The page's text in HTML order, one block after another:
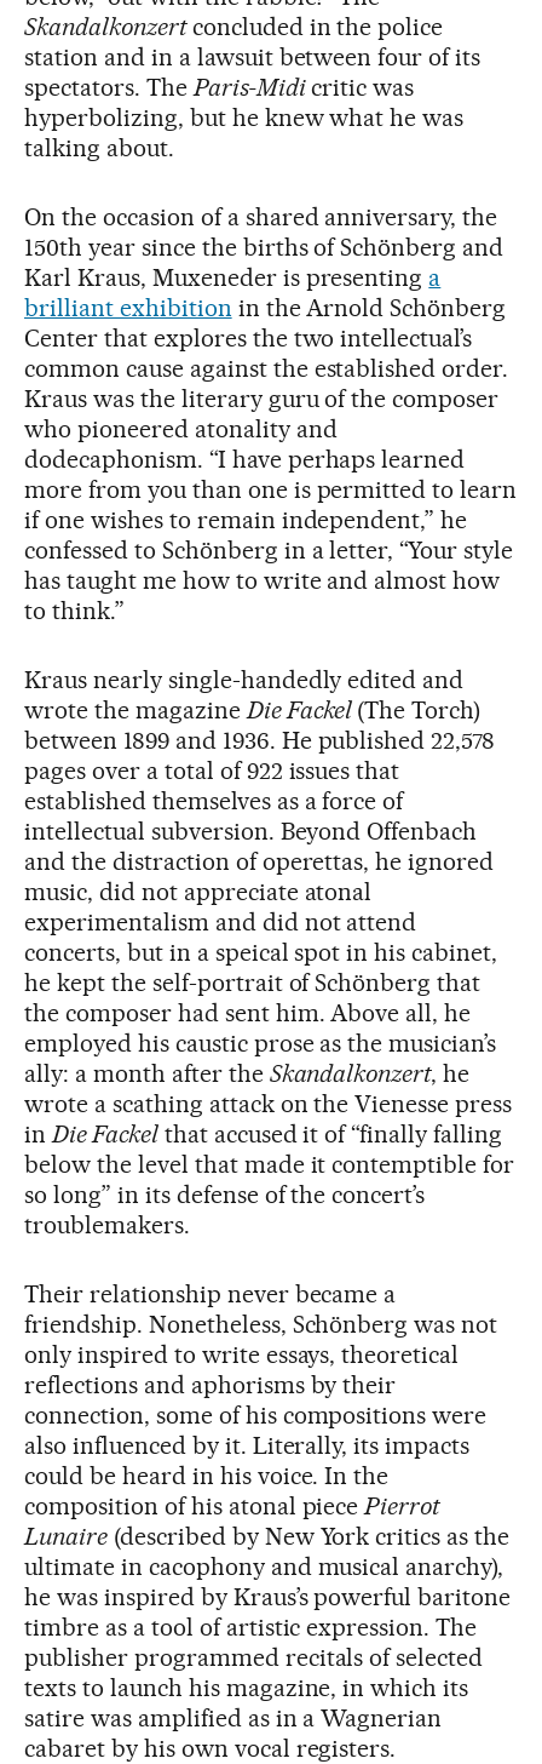
Skandalkonzertconcluded in the police
station and in a lawsuit between four of its
spectators. The Paris-Midicritic was
hyperbolizing, but he knew what he was
talking about.
On the occasion of a shared anniversary, the
150th year since the births of Schönberg and
Karl Kraus, Muxeneder is presenting a
brilliant exhibition in the Arnold Schönberg
Center that explores the two intellectual’s
common cause against the established order.
Kraus was the literary guru of the composer
who pioneered atonality and
dodecaphonism. “I have perhaps learned
more from you than one is permitted to learn
if one wishes to remain independent,” he
confessed to Schönberg in a letter, “Your style
has taught me how to write and almost how
to think.”
Kraus nearly single-handedly edited and
wrote the magazine Die Fackel (The Torch)
between 1899 and 1936. He published 22,578
pages over a total of 922 issues that
established themselves as a force of
intellectual subversion. Beyond Offenbach
and the distraction of operettas, he ignored
music, did not appreciate atonal
experimentalism and did not attend
concerts, but in a speical spot in his cabinet,
he kept the self-portrait of Schönberg that
the composer had sent him. Above all, he
employed his caustic prose as the musician’s
ally: a month after the Skandalkonzert, he
wrote a scathing attack on the Vienesse press
in Die Fackelthat accused it of “finally falling
below the level that made it contemptible for
so long” in its defense of the concert’s
troublemakers.
Their relationship never became a
friendship. Nonetheless, Schönberg was not
only inspired to write essays, theoretical
reflections and aphorisms by their
connection, some of his compositions were
also influenced by it. Literally, its impacts
could be heard in his voice. In the
composition of his atonal piece Pierrot
Lunaire(described by New York critics as the
ultimate in cacophony and musical anarchy),
he was inspired by Kraus’s powerful baritone
timbre as a tool of artistic expression. The
publisher programmed recitals of selected
texts to launch his magazine, in which its
satire was amplified as in a Wagnerian
cabaret by his own vocal registers.